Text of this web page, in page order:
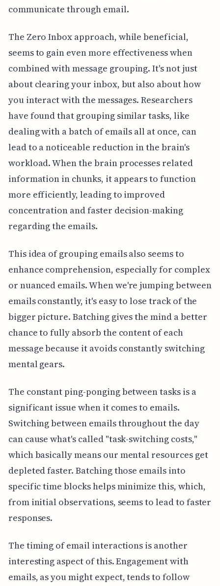
communicate through email.
The Zero Inbox approach, while beneficial,
seems to gain even more effectiveness when
combined with message grouping. It's not just
about clearing your inbox, but also about how
you interact with the messages. Researchers
have found that grouping similar tasks, like
dealing with a batch of emails all at once, can
lead to a noticeable reduction in the brain's
workload. When the brain processes related
information in chunks, it appears to function
more efficiently, leading to improved
concentration and faster decision-making
regarding the emails.
This idea of grouping emails also seems to
enhance comprehension, especially for complex
or nuanced emails. When we're jumping between
emails constantly, it's easy to lose track of the
bigger picture. Batching gives the mind a better
chance to fully absorb the content of each
message because it avoids constantly switching
mental gears.
The constant ping-ponging between tasks is a
significant issue when it comes to emails.
Switching between emails throughout the day
can cause what's called "task-switching costs,"
which basically means our mental resources get
depleted faster. Batching those emails into
specific time blocks helps minimize this, which,
from initial observations, seems to lead to faster
responses.
The timing of email interactions is another
interesting aspect of this. Engagement with
emails, as you might expect, tends to follow